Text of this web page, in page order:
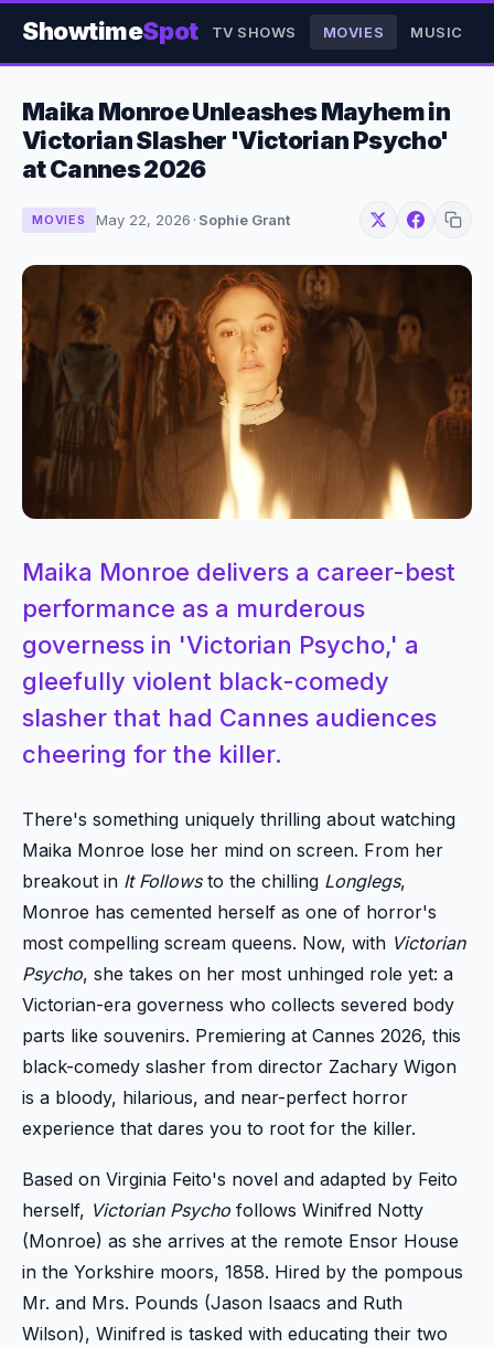
ShowtimeSpot TV SHOWS MOVIES MUSIC
Maika Monroe Unleashes Mayhem in
Victorian Slasher 'Victorian Psycho'
at Cannes 2026
MOVIES May 22, 2026 · Sophie Grant
Maika Monroe delivers a career-best
performance as a murderous
governess in 'Victorian Psycho,' a
gleefully violent black-comedy
slasher that had Cannes audiences
cheering for the killer.
There's something uniquely thrilling about watching
Maika Monroe lose her mind on screen. From her
breakout in It Followsto the chilling Longlegs,
Monroe has cemented herself as one of horror's
most compelling scream queens. Now, with Victorian
Psycho, she takes on her most unhinged role yet: a
Victorian-era governess who collects severed body
parts like souvenirs. Premiering at Cannes 2026, this
black-comedy slasher from director Zachary Wigon
is a bloody, hilarious, and near-perfect horror
experience that dares you to root for the killer.
Based on Virginia Feito's novel and adapted by Feito
herself, Victorian Psycho follows Winifred Notty
(Monroe) as she arrives at the remote Ensor House
in the Yorkshire moors, 1858. Hired by the pompous
Mr. and Mrs. Pounds (Jason Isaacs and Ruth
Wilson), Winifred is tasked with educating their two